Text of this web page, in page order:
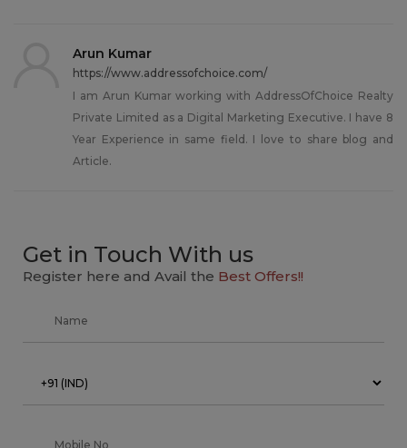
Arun Kumar
https://www.addressofchoice.com/
I am Arun Kumar working with AddressOfChoice Realty
Private Limited as a Digital Marketing Executive. I have 8
Year Experience in same field. I love to share blog and
Article.
Get in Touch With us
Register here and Avail the Best Offers!!